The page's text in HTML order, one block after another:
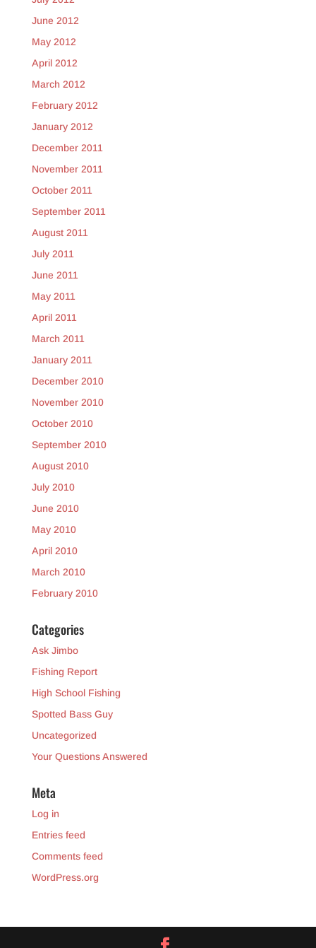
June 2012
May 2012
April 2012
March 2012
February 2012
January 2012
December 2011
November 2011
October 2011
September 2011
August 2011
July 2011
June 2011
May 2011
April 2011
March 2011
January 2011
December 2010
November 2010
October 2010
September 2010
August 2010
July 2010
June 2010
May 2010
April 2010
March 2010
February 2010
Categories
Ask Jimbo
Fishing Report
High School Fishing
Spotted Bass Guy
Uncategorized
Your Questions Answered
Meta
Log in
Entries feed
Comments feed
WordPress.org